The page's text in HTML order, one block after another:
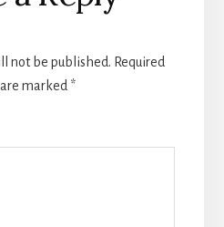
not be published. Required
marked *